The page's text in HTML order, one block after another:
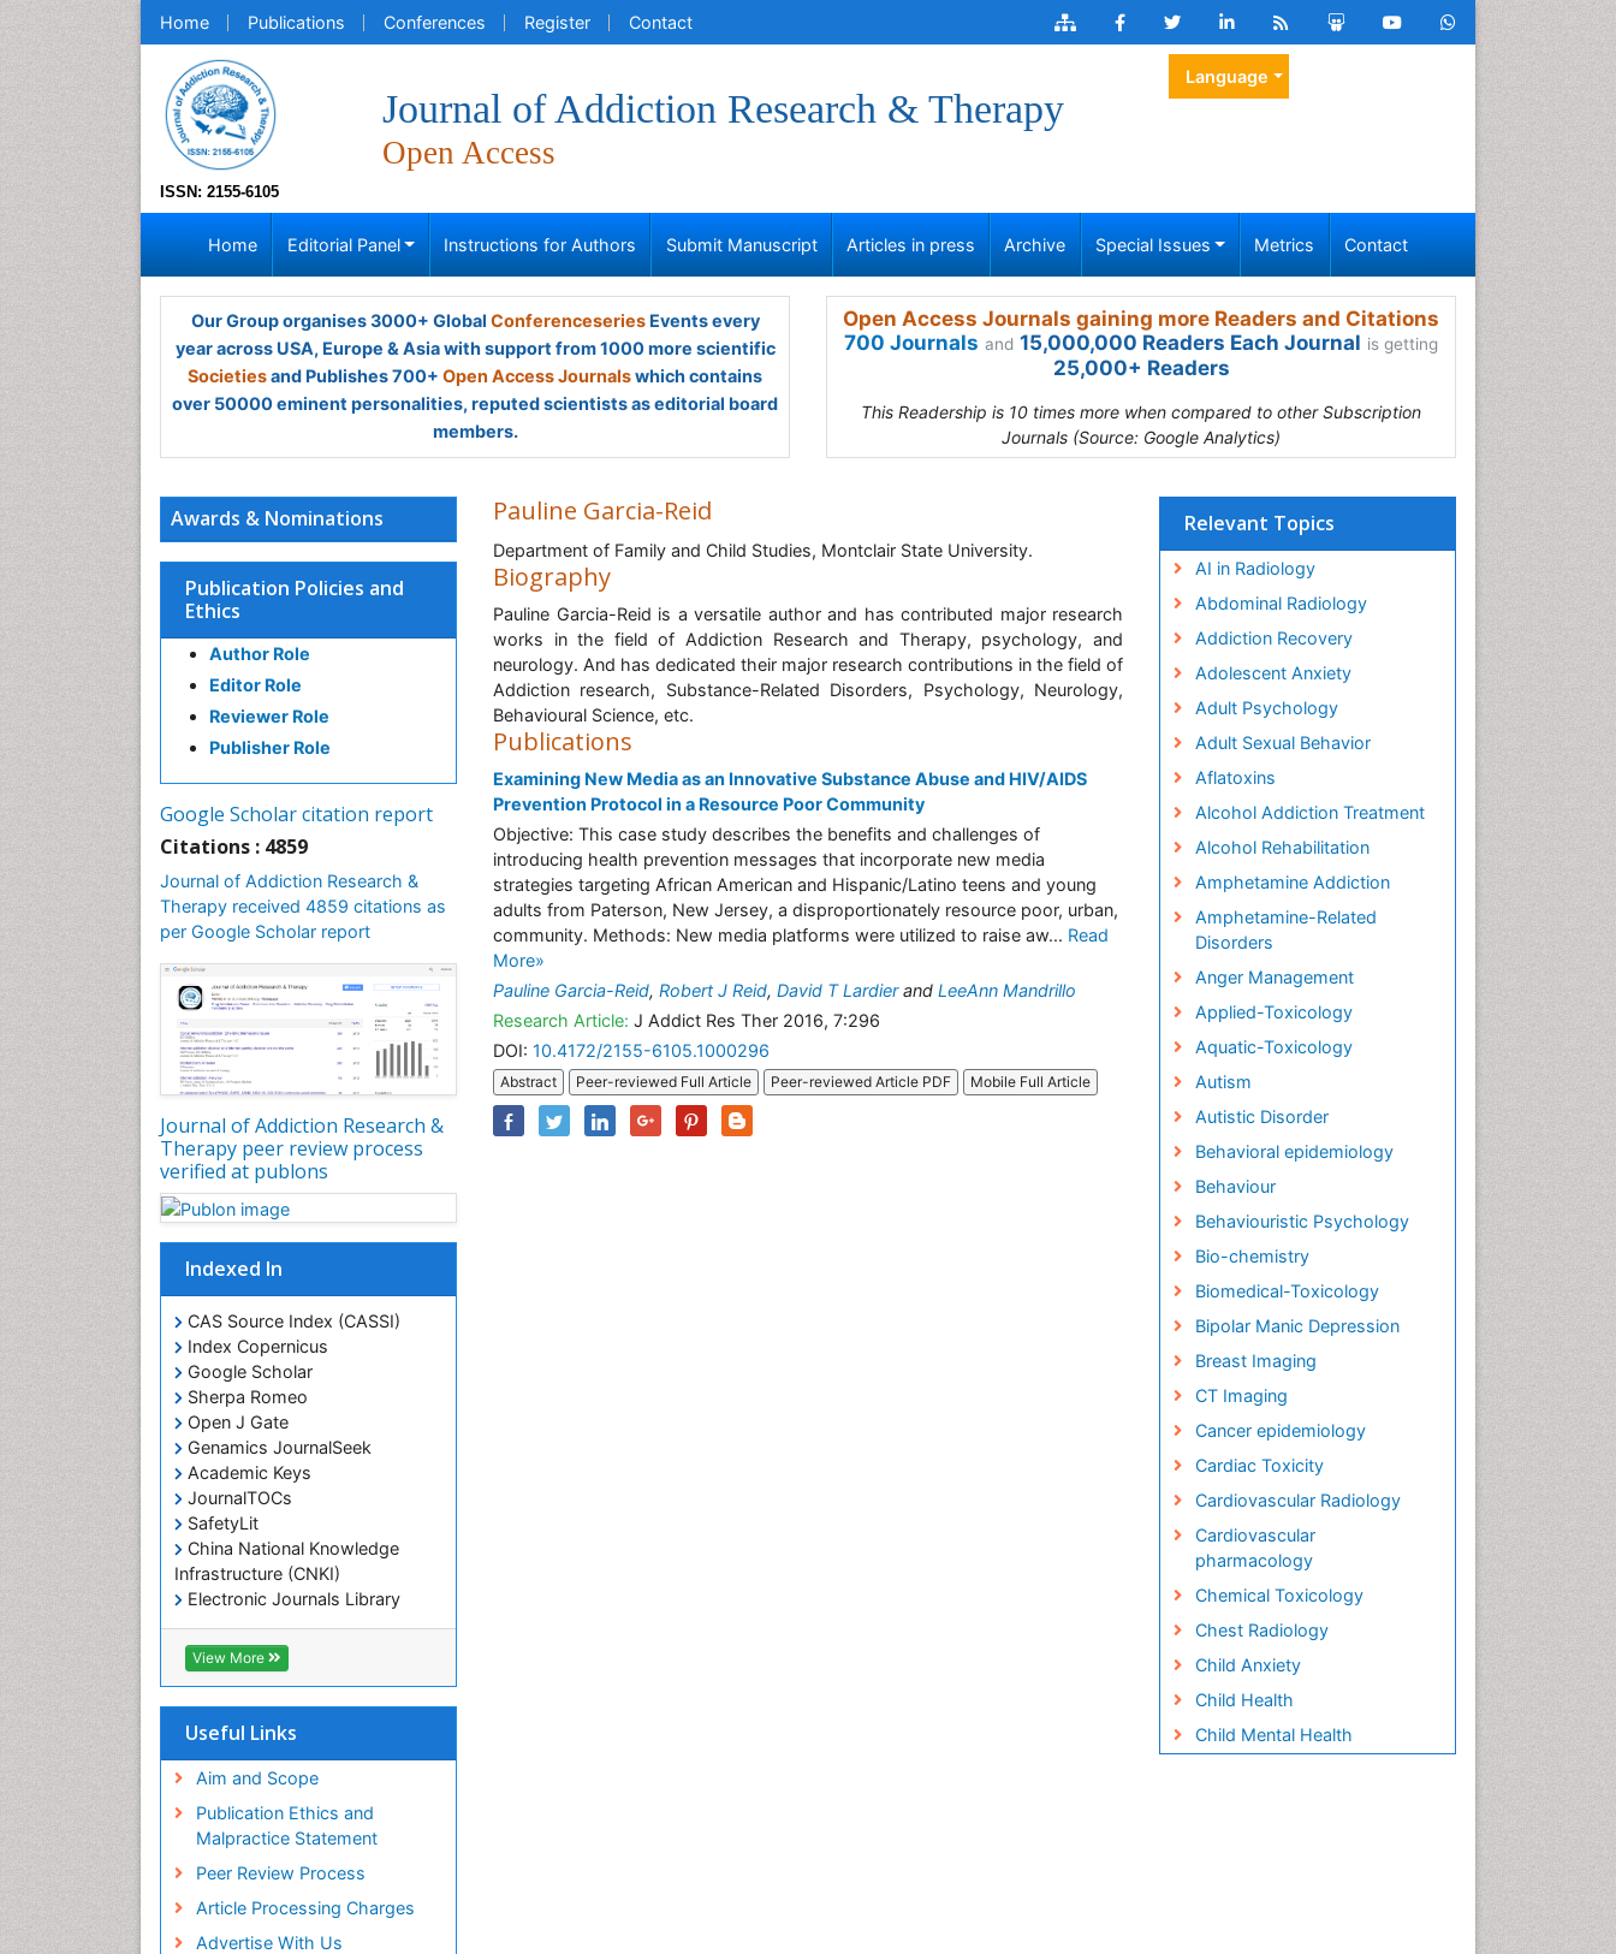
Home Publications Conferences Register Contact
ISSN: 2155-6105
Journal of Addiction Research & Therapy
Open Access
Language
Home Editorial Panel Instructions for Authors Submit Manuscript Articles in press Archive Special Issues Metrics Contact
Our Group organises 3000+ Global ConferenceseriesEvents every
year across USA, Europe & Asia with support from 1000 more scientific
Societiesand Publishes 700+ Open Access Journalswhich contains
over 50000 eminent personalities, reputed scientists as editorial board
members.
Open Access Journals gaining more Readers and Citations
700 Journals and 15,000,000 Readers Each Journal is getting
25,000+ Readers
This Readership is 10 times more when compared to other Subscription
Journals (Source: Google Analytics)
Awards & Nominations
Publication Policies and
Ethics
Author Role
Editor Role
Reviewer Role
Publisher Role
Google Scholar citation report
Citations : 4859
Journal of Addiction Research &
Therapy received 4859 citations as
per Google Scholar report
Journal of Addiction Research &
Therapy peer review process
verified at publons
Indexed In
CAS Source Index (CASSI)
Index Copernicus
Google Scholar
Sherpa Romeo
Open J Gate
Genamics JournalSeek
Academic Keys
JournalTOCs
SafetyLit
China National Knowledge
Infrastructure (CNKI)
Electronic Journals Library
RefSeek
Hamdard University
EBSCO A-Z
SWB online catalog
Publons
Education and Research
Euro Pub
ICMJE
View More
Useful Links
Aim and Scope
Publication Ethics and
Malpractice Statement
Peer Review Process
Article Processing Charges
Advertise With Us
Pauline Garcia-Reid
Department of Family and Child Studies, Montclair State University.
Biography
Pauline Garcia-Reid is a versatile author and has contributed major research
works in the field of Addiction Research and Therapy, psychology, and
neurology. And has dedicated their major research contributions in the field of
Addiction research, Substance-Related Disorders, Psychology, Neurology,
Behavioural Science, etc.
Publications
Examining New Media as an Innovative Substance Abuse and HIV/AIDS
Prevention Protocol in a Resource Poor Community
Objective: This case study describes the benefits and challenges of
introducing health prevention messages that incorporate new media
strategies targeting African American and Hispanic/Latino teens and young
adults from Paterson, New Jersey, a disproportionately resource poor, urban,
community. Methods: New media platforms were utilized to raise aw... Read
More»
Pauline Garcia-Reid, Robert J Reid, David T Lardierand LeeAnn Mandrillo
Research Article: J Addict Res Ther 2016, 7:296
DOI: 10.4172/2155-6105.1000296
Abstract Peer-reviewed Full Article Peer-reviewed Article PDF Mobile Full Article
Relevant Topics
AI in Radiology
Abdominal Radiology
Addiction Recovery
Adolescent Anxiety
Adult Psychology
Adult Sexual Behavior
Aflatoxins
Alcohol Addiction Treatment
Alcohol Rehabilitation
Amphetamine Addiction
Amphetamine-Related
Disorders
Anger Management
Applied-Toxicology
Aquatic-Toxicology
Autism
Autistic Disorder
Behavioral epidemiology
Behaviour
Behaviouristic Psychology
Bio-chemistry
Biomedical-Toxicology
Bipolar Manic Depression
Breast Imaging
CT Imaging
Cancer epidemiology
Cardiac Toxicity
Cardiovascular Radiology
Cardiovascular
pharmacology
Chemical Toxicology
Chest Radiology
Child Anxiety
Child Health
Child Mental Health